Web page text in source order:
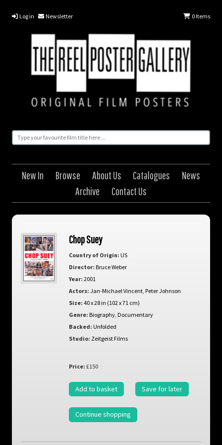
Log in Newsletter 0Items
New In Browse About Us Catalogues
News
Archive
Contact Us
Chop Suey
Country of Origin: US
Director: Bruce Weber
Year: 2001
Actors: Jan-Michael Vincent, Peter Johnson
Size: 40 x 28 in (102 x 71 cm)
Genre: Biography, Documentary
Backed: Unfolded
Studio: Zeitgeist Films
Price: £150
Add to basket Save for later
Continue shopping